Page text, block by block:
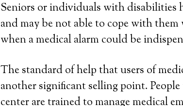
Seniors or individuals with disabilities
and may be not able to cope with
when a medical alarm could be
The standard of help that users of
another significant selling point.
center are trained to manage medical